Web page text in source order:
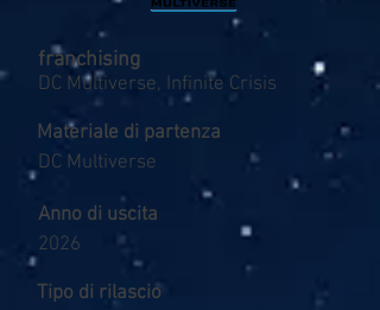
DC Multiverse, Infinite Crisis
franchising
Materiale di partenza
DC Multiverse
Anno di uscita
2026
Tipo di rilascio